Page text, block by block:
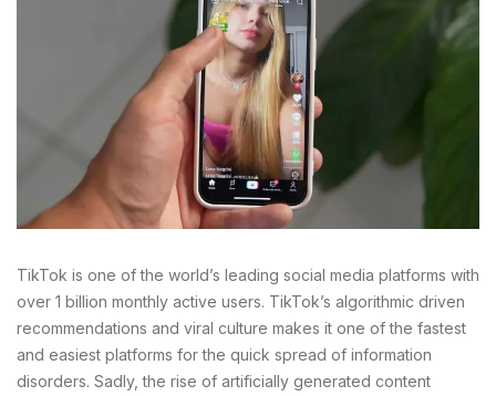
TikTok is one of the world’s leading social media platforms with
over 1 billion monthly active users. TikTok’s algorithmic driven
recommendations and viral culture makes it one of the fastest
and easiest platforms for the quick spread of information
disorders. Sadly, the rise of artificially generated content